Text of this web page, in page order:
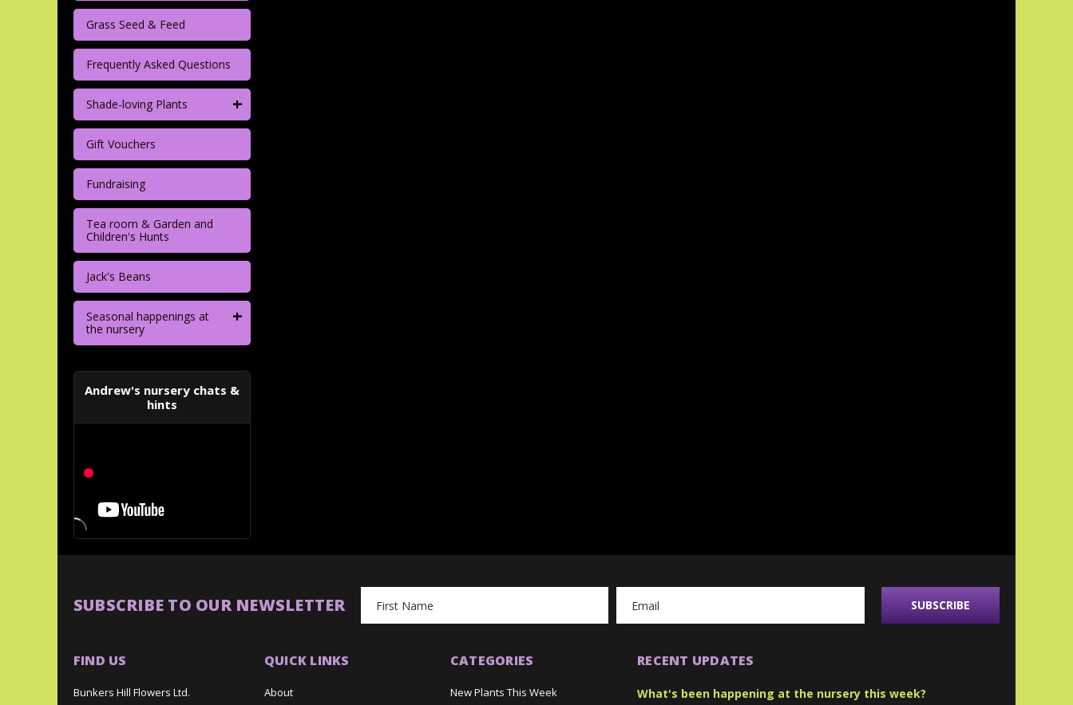
Grass Seed & Feed
Frequently Asked Questions
Shade-loving Plants +
Gift Vouchers
Fundraising
Tea room & Garden and
Children's Hunts
Jack's Beans
Seasonal happenings at
the nursery
+
Andrew's nursery chats &
hints
SUBSCRIBE TO OUR NEWSLETTER
Address
FIND US
Bunkers Hill Flowers Ltd.
QUICK LINKS
About
CATEGORIES
New Plants This Week
RECENT UPDATES
What's been happening at the nursery this week?